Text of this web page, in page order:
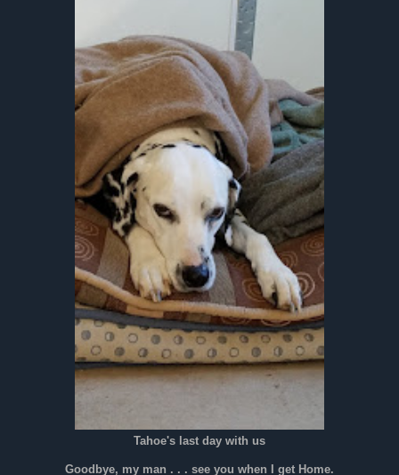
Tahoe's last day with us
Goodbye, my man . . . see you when I get Home.